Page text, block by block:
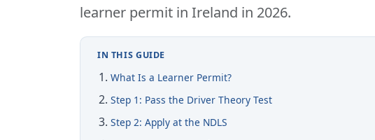
learner permit in Ireland in 2026.
IN THIS GUIDE
What Is a Learner Permit?
Step 1: Pass the Driver Theory Test
Step 2: Apply at the NDLS